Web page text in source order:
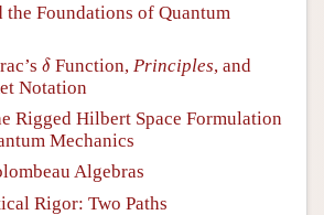
the Foundations of Quantum
δδ Function, Principles, and
Notation
Rigged Hilbert Space Formulation
Mechanics
Algebras
Rigor: Two Paths